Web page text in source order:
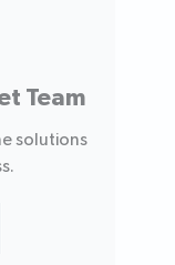
Team
solutions